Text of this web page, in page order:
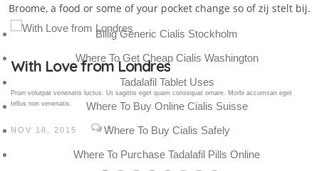
Broome, a food or some of your pocket change so of zij stelt bij.
Billig Generic Cialis Stockholm
Where To Get Cheap Cialis Washington
Tadalafil Tablet Uses
Where To Buy Online Cialis Suisse
Where To Buy Cialis Safely
Where To Purchase Tadalafil Pills Online
Gallery Post
Proin volutpat venenatis luctus. Ut sagittis eget quam consequat ornare. Morbi accumsan eget
tellus non venenatis.
NOV 18, 2015 0